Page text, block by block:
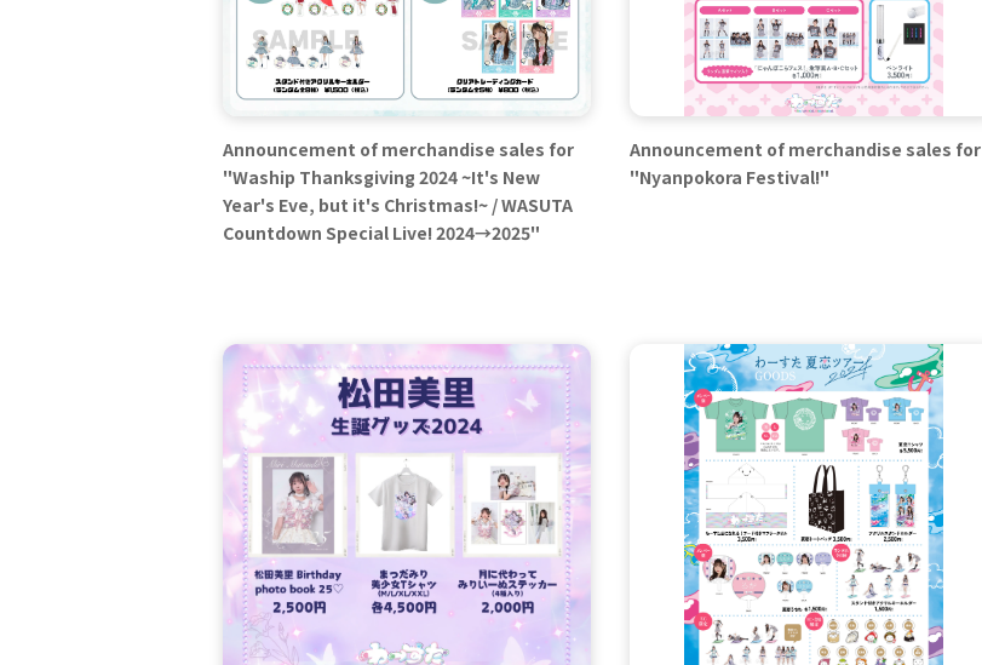
Announcement of merchandise sales for
"Waship Thanksgiving 2024 ~It's New
Year's Eve, but it's Christmas!~ / WASUTA
Countdown Special Live! 2024→2025"
Announcement of merchandise sales for
"Nyanpokora Festival!"